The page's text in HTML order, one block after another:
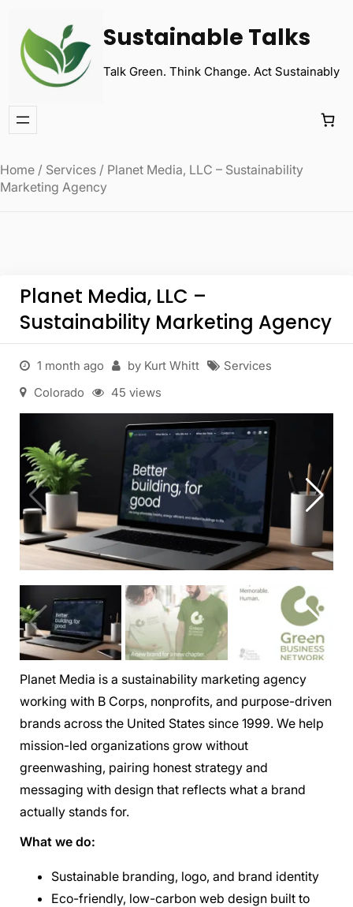
Sustainable Talks
Talk Green. Think Change. Act Sustainably
Home / Services / Planet Media, LLC – Sustainability
Marketing Agency
Planet Media, LLC –
Sustainability Marketing Agency
1 month ago by Kurt Whitt
Services
Colorado
45 views
Planet Media is a sustainability marketing agency
working with B Corps, nonprofits, and purpose-driven
brands across the United States since 1999. We help
mission-led organizations grow without
greenwashing, pairing honest strategy and
messaging with design that reflects what a brand
actually stands for.
What we do:
Sustainable branding, logo, and brand identity
Eco-friendly, low-carbon web design built to